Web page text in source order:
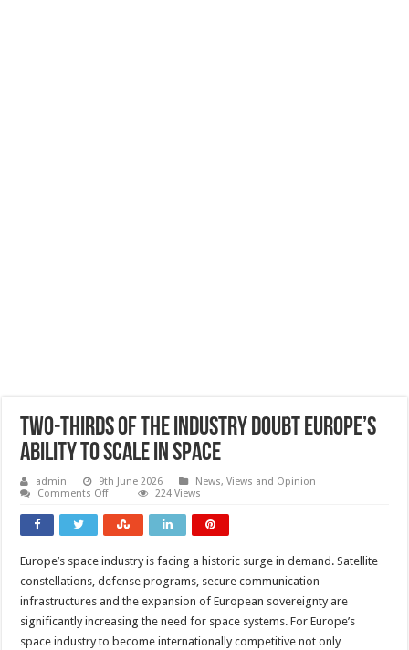
Two-thirds of the industry doubt Europe’s
ability to scale in space
admin 9th June 2026
News, Views and Opinion
Comments Offon
thirds
doubt
Europe’s
ability
to
in
space
224 Views
Europe’s space industry is facing a historic surge in demand. Satellite
constellations, defense programs, secure communication
infrastructures and the expansion of European sovereignty are
significantly increasing the need for space systems. For Europe’s
space industry to become internationally competitive not only